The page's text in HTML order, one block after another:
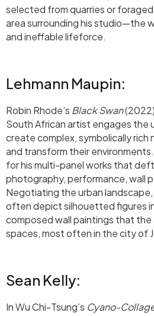
selected from quarries or
area surrounding his studio—the
and ineffable lifeforce.
Lehmann Maupin:
Robin Rhode’s Black Swan
South African artist engages the
create complex, symbolically rich
and transform their
for his multi-panel works that
photography, performance, wall
Negotiating the urban
often depict silhouetted figures
composed wall paintings that the
spaces, most often in the city of
Sean Kelly:
In Wu Chi-Tsung’s Cyano-